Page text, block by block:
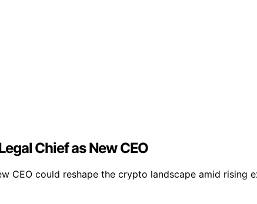
Chief as New CEO
CEO could reshape the crypto landscape amid rising